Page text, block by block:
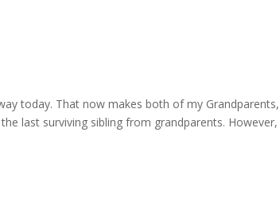
today. That now makes both of my Grandparents,
last surviving sibling from grandparents. However,